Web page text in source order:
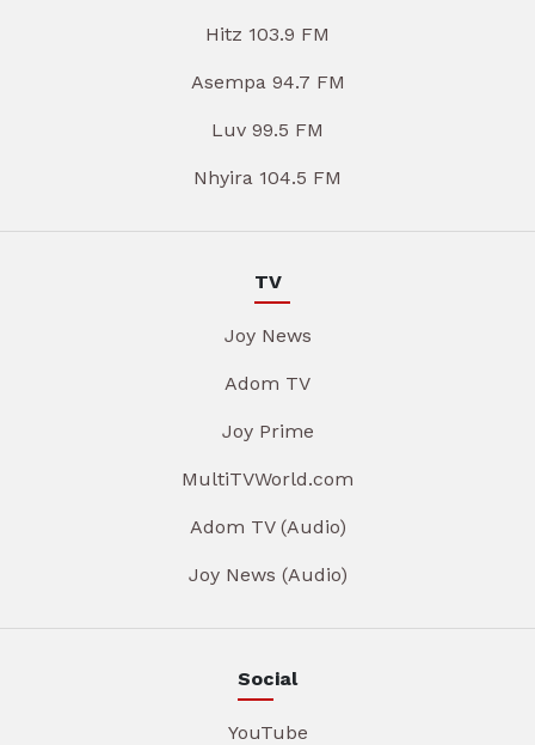
Hitz 103.9 FM
Asempa 94.7 FM
Luv 99.5 FM
Nhyira 104.5 FM
TV
Joy News
Adom TV
Joy Prime
MultiTVWorld.com
Adom TV (Audio)
Joy News (Audio)
Social
YouTube